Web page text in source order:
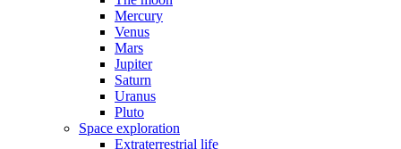
Mercury
Venus
Mars
Jupiter
Saturn
Uranus
Pluto
Space exploration
Extraterrestrial life